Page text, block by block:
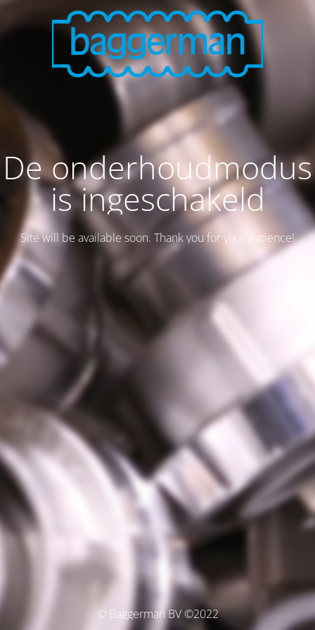
De onderhoudmodus
is ingeschakeld
Site will be available soon. Thank you for your patience!
© Baggerman BV ©2022